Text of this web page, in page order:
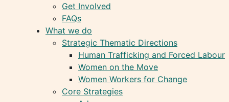
Get Involved
FAQs
What we do
Strategic Thematic Directions
Human Trafficking and Forced Labour
Women on the Move
Women Workers for Change
Core Strategies